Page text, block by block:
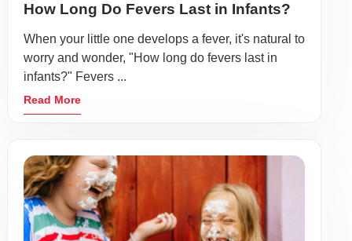
How Long Do Fevers Last in Infants?
When your little one develops a fever, it's natural to
worry and wonder, "How long do fevers last in
infants?" Fevers ...
Read More